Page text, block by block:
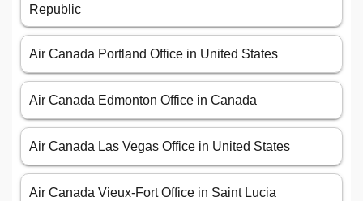
Republic
Air Canada Portland Office in United States
Air Canada Edmonton Office in Canada
Air Canada Las Vegas Office in United States
Air Canada Vieux-Fort Office in Saint Lucia